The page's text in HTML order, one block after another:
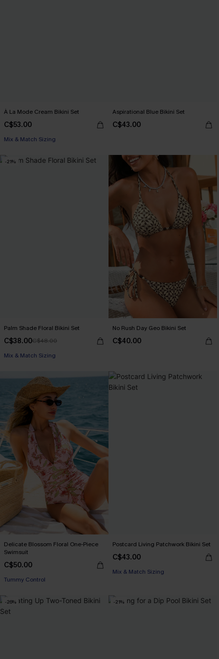
À La Mode Cream Bikini Set
C$53.00
Mix & Match Sizing
Aspirational Blue Bikini Set
C$43.00
-21%
Palm Shade Floral Bikini Set
C$38.00C$48.00
Mix & Match Sizing
No Rush Day Geo Bikini Set
C$40.00
Delicate Blossom Floral One-Piece
Swimsuit
C$50.00
Tummy Control
Postcard Living Patchwork Bikini Set
C$43.00
Mix & Match Sizing
-26% -21%